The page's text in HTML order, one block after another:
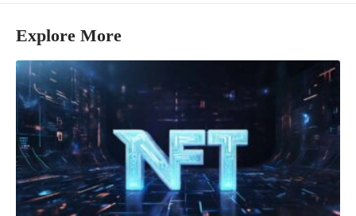
Explore More